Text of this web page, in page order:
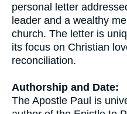
personal letter
leader and a wealthy
church. The letter is
its focus on Christian
reconciliation.
Authorship and Date:
The Apostle Paul is